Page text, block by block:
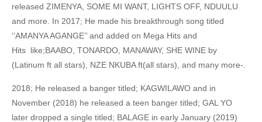
released ZIMENYA, SOME MI WANT, LIGHTS OFF, NDUULU
and more. In 2017; He made his breakthrough song titled
‘’AMANYA AGANGE’’ and added on Mega Hits and
Hits like;BAABO, TONARDO, MANAWAY, SHE WINE by
(Latinum ft all stars), NZE NKUBA ft(all stars), and many more-.
2018; He released a banger titled; KAGWILAWO and in
November (2018) he released a teen banger titled; GAL YO
later dropped a single titled; BALAGE in early January (2019)